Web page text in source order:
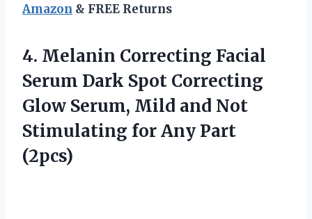
Amazon & FREE Returns
4. Melanin Correcting Facial
Serum Dark Spot Correcting
Glow Serum, Mild and Not
Stimulating for Any Part
(2pcs)